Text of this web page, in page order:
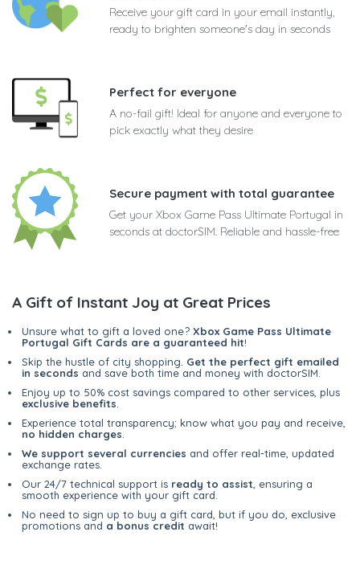
Receive your gift card in your email instantly,
ready to brighten someone's day in seconds
Perfect for everyone
A no-fail gift! Ideal for anyone and everyone to
pick exactly what they desire
Secure payment with total guarantee
Get your Xbox Game Pass Ultimate Portugal in
seconds at doctorSIM. Reliable and hassle-free
A Gift of Instant Joy at Great Prices
Unsure what to gift a loved one? Xbox Game Pass Ultimate
Portugal Gift Cards are a guaranteed hit!
Skip the hustle of city shopping. Get the perfect gift emailed
in seconds and save both time and money with doctorSIM.
Enjoy up to 50% cost savings compared to other services, plus
exclusive benefits
Experience total transparency; know what you pay and receive,
no hidden charges
We support several currencies and offer real-time, updated
exchange rates.
Our 24/7 technical support is ready to assist , ensuring a
smooth experience with your gift card.
No need to sign up to buy a gift card, but if you do, exclusive
promotions and a bonus credit await!